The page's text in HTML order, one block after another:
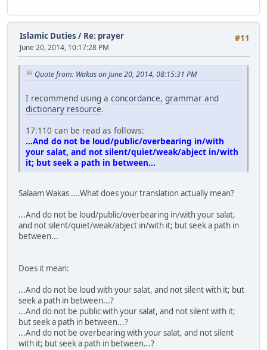
#11
Islamic Duties / Re: prayer
June 20, 2014, 10:17:28 PM
Quote from: Wakas on June 20, 2014, 08:15:31 PM
I recommend using a concordance, grammar and
dictionary resource.
17:110 can be read as follows:
...And do not be loud/public/overbearing in/with
your salat, and not silent/quiet/weak/abject in/with
it; but seek a path in between...
Salaam Wakas ....What does your translation actually mean?
...And do not be loud/public/overbearing in/with your salat,
and not silent/quiet/weak/abject in/with it; but seek a path in
between...
Does it mean:
...And do not be loud with your salat, and not silent with it; but
seek a path in between...?
...And do not be public with your salat, and not silent with it;
but seek a path in between...?
...And do not be overbearing with your salat, and not silent
with it; but seek a path in between...?